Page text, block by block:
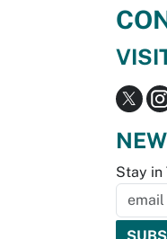
Stay in